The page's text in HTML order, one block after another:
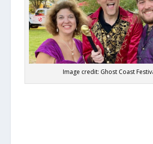
Image credit: Ghost Coast